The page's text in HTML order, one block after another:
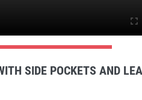
SIDE POCKETS AND